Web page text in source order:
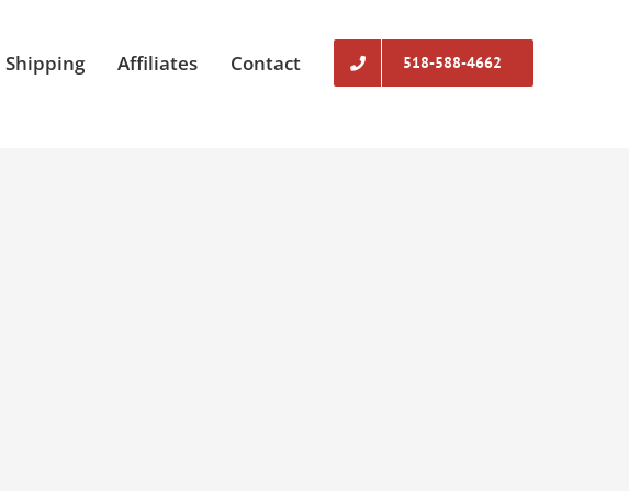
Shipping Affiliates Contact 518-588-4662